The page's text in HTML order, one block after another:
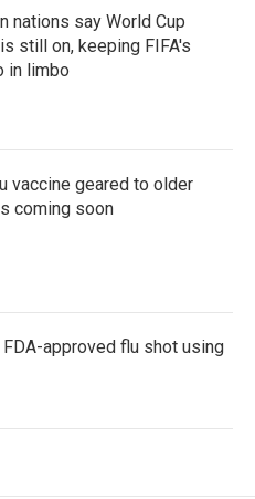
nations say World Cup
still on, keeping FIFA's
in limbo
vaccine geared to older
coming soon
approved flu shot using